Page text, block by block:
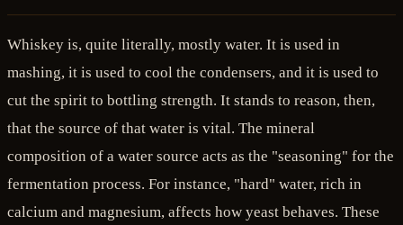
Whiskey is, quite literally, mostly water. It is used in
mashing, it is used to cool the condensers, and it is used to
cut the spirit to bottling strength. It stands to reason, then,
that the source of that water is vital. The mineral
composition of a water source acts as the "seasoning" for the
fermentation process. For instance, "hard" water, rich in
calcium and magnesium, affects how yeast behaves. These